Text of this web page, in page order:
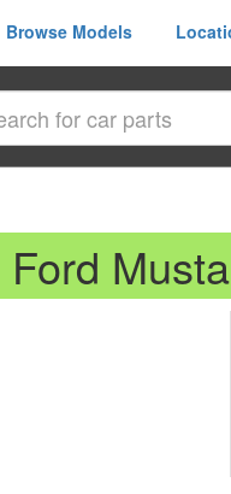
Browse Models